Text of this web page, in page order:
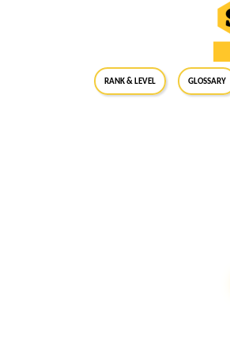
RANK & LEVEL GLOSSARY